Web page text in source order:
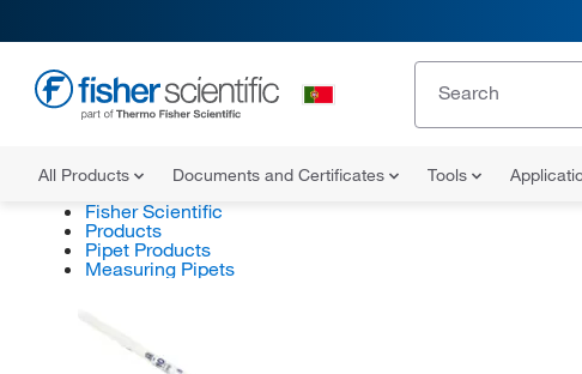
All Products Documents and Certificates Tools
Fisher Scientific
Products
Pipet Products
Measuring Pipets